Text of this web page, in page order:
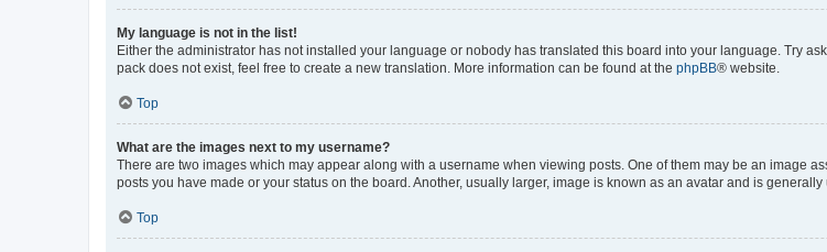
My language is not in the list!
Either the administrator has not installed your language or nobody has translated this board into your language. Try
pack does not exist, feel free to create a new translation. More information can be found at the phpBB® website.
Top
What are the images next to my username?
There are two images which may appear along with a username when viewing posts. One of them may be an image
posts you have made or your status on the board. Another, usually larger, image is known as an avatar and is
Top